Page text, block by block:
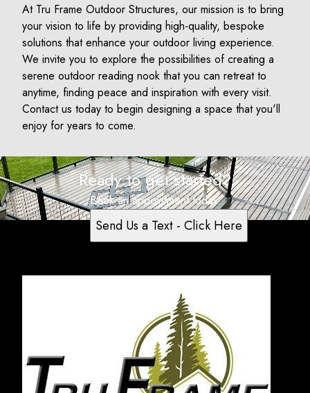
At Tru Frame Outdoor Structures, our mission is to bring
your vision to life by providing high-quality, bespoke
solutions that enhance your outdoor living experience.
We invite you to explore the possibilities of creating a
serene outdoor reading nook that you can retreat to
anytime, finding peace and inspiration with every visit.
Contact us today to begin designing a space that you'll
enjoy for years to come.
Ready to get started?
Book an appointment today.
Send Us a Text - Click Here